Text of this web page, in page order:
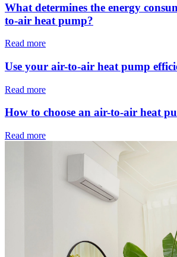
What determines the energy
to-air heat pump?
Read more
Use your air-to-air heat pump
Read more
How to choose an air-to-air heat
Read more